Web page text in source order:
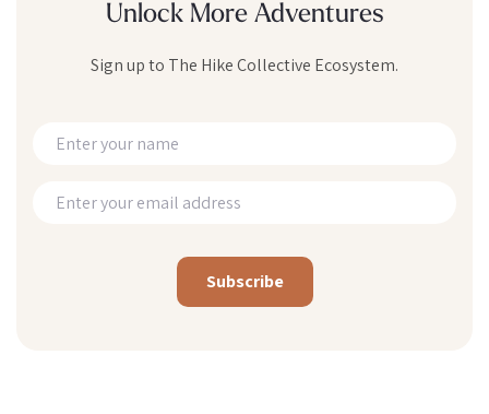
Unlock More Adventures
Sign up to The Hike Collective Ecosystem.